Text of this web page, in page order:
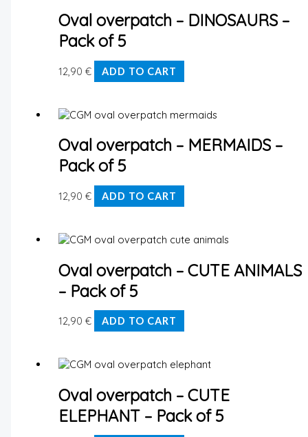
Oval overpatch – DINOSAURS –
Pack of 5
12,90€ ADD TO CART
Oval overpatch – MERMAIDS –
Pack of 5
12,90€ ADD TO CART
Oval overpatch – CUTE ANIMALS
– Pack of 5
12,90€ ADD TO CART
Oval overpatch – CUTE
ELEPHANT – Pack of 5